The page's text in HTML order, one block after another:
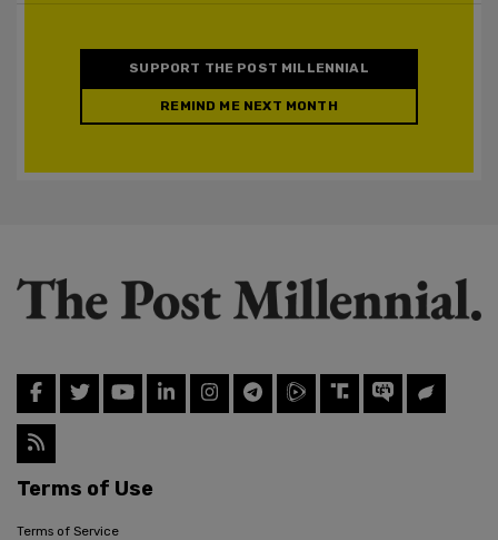
SUPPORT THE POST MILLENNIAL
REMIND ME NEXT MONTH
Terms of Use
Terms of Service